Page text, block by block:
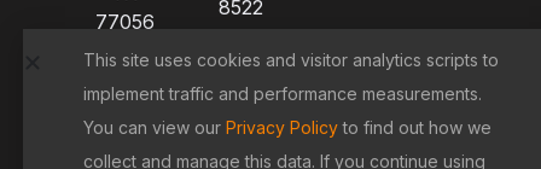
77056
United
8522
+1
780-
485-
8521
This site uses cookies and visitor analytics scripts to
implement traffic and performance measurements.
You can view our Privacy Policyto find out how we
collect and manage this data. If you continue using